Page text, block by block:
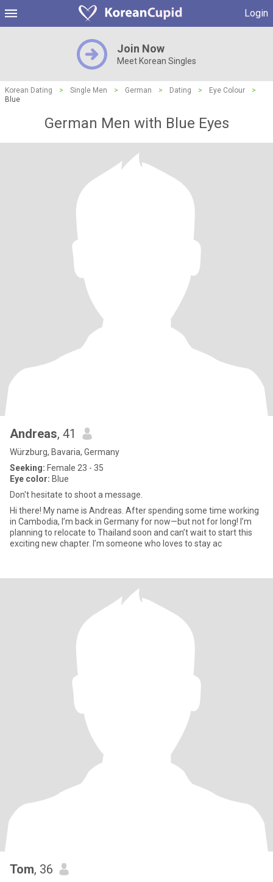
Login
Join Now
Meet Korean Singles
Korean Dating > Single Men > German > Dating > Eye Colour
>
Blue
German Men with Blue Eyes
Andreas, 41
Würzburg, Bavaria, Germany
Seeking: Female 23 - 35
Eye color: Blue
Don't hesitate to shoot a message.
Hi there! My name is Andreas. After spending some time working
in Cambodia, I’m back in Germany for now—but not for long! I’m
planning to relocate to Thailand soon and can’t wait to start this
exciting new chapter. I’m someone who loves to stay ac
Tom, 36